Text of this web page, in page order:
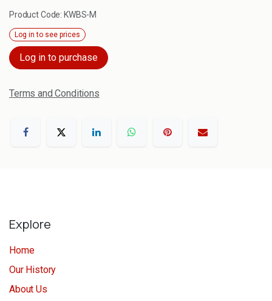
Product Code: KWBS-M
Log in to see prices
Log in to purchase
Terms and Conditions
Explore
Home
Our History
About Us